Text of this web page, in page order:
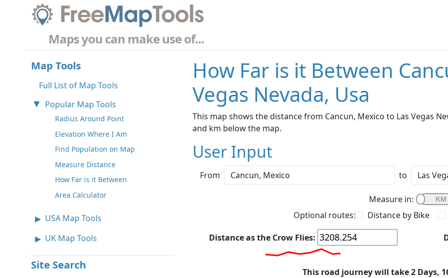
Maps you can make use of...
Map Tools
Full List of Map Tools
Popular Map Tools
Radius Around Point
Elevation Where I Am
Find Population on Map
Measure Distance
How Far is it Between
Area Calculator
USA Map Tools
UK Map Tools
Site Search
How Far is it Between
Vegas Nevada, Usa
This map shows the distance from Cancun, Mexico to Las Vegas
and km below the map.
User Input
From to
Measure in:
Optional routes:
Distance by Bike
Distance as the Crow Flies:
This road journey will take 2 Days,